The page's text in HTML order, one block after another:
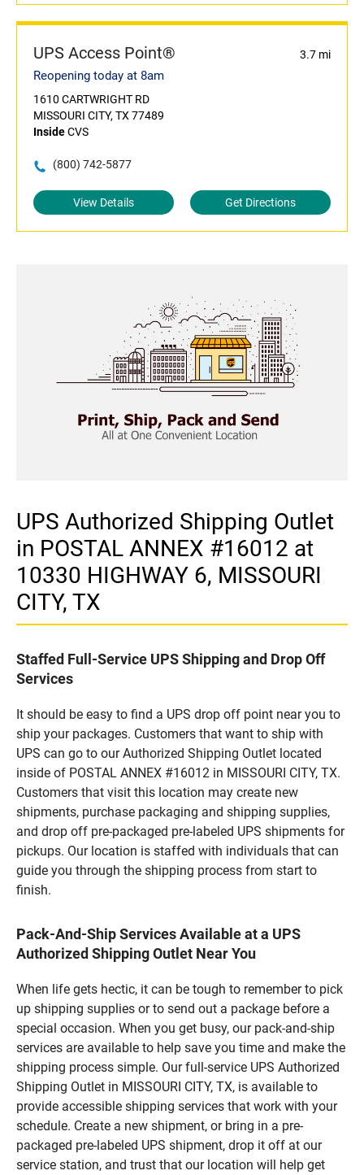
UPS Access Point® 3.7 mi
Reopening today at 8am
1610 CARTWRIGHT RD
MISSOURI CITY, TX 77489
InsideCVS
(800) 742-5877
View Details Get Directions
UPS Authorized Shipping Outlet
in POSTAL ANNEX #16012 at
10330 HIGHWAY 6, MISSOURI
CITY, TX
Staffed Full-Service UPS Shipping and Drop Off
Services
It should be easy to find a UPS drop off point near you to
ship your packages. Customers that want to ship with
UPS can go to our Authorized Shipping Outlet located
inside of POSTAL ANNEX #16012 in MISSOURI CITY, TX.
Customers that visit this location may create new
shipments, purchase packaging and shipping supplies,
and drop off pre-packaged pre-labeled UPS shipments for
pickups. Our location is staffed with individuals that can
guide you through the shipping process from start to
finish.
Pack-And-Ship Services Available at a UPS
Authorized Shipping Outlet Near You
When life gets hectic, it can be tough to remember to pick
up shipping supplies or to send out a package before a
special occasion. When you get busy, our pack-and-ship
services are available to help save you time and make the
shipping process simple. Our full-service UPS Authorized
Shipping Outlet in MISSOURI CITY, TX, is available to
provide accessible shipping services that work with your
schedule. Create a new shipment, or bring in a pre-
packaged pre-labeled UPS shipment, drop it off at our
service station, and trust that our location will help get